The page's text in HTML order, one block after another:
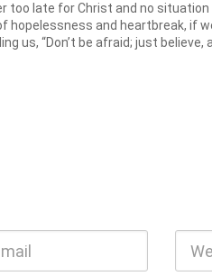
too late for Christ and no
hopelessness and heartbreak, if
us, “Don’t be afraid; just believe,